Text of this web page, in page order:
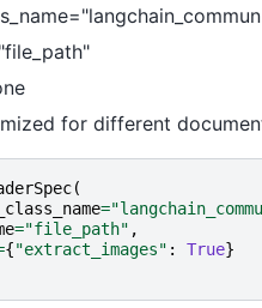
for different
(
=
="file_path" ,
{"extract_images" : True}